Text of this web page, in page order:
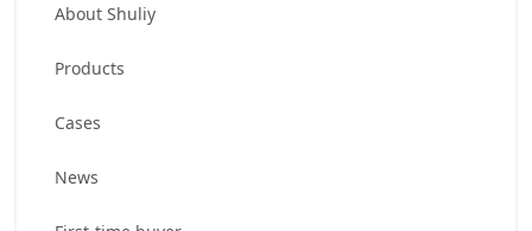
About Shuliy
Products
Cases
News